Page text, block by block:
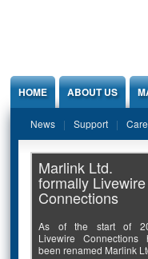
HOME ABOUT US
News Support
Marlink Ltd.
formally Livewire
Connections
As of the start of
Livewire Connections
been renamed Marlink